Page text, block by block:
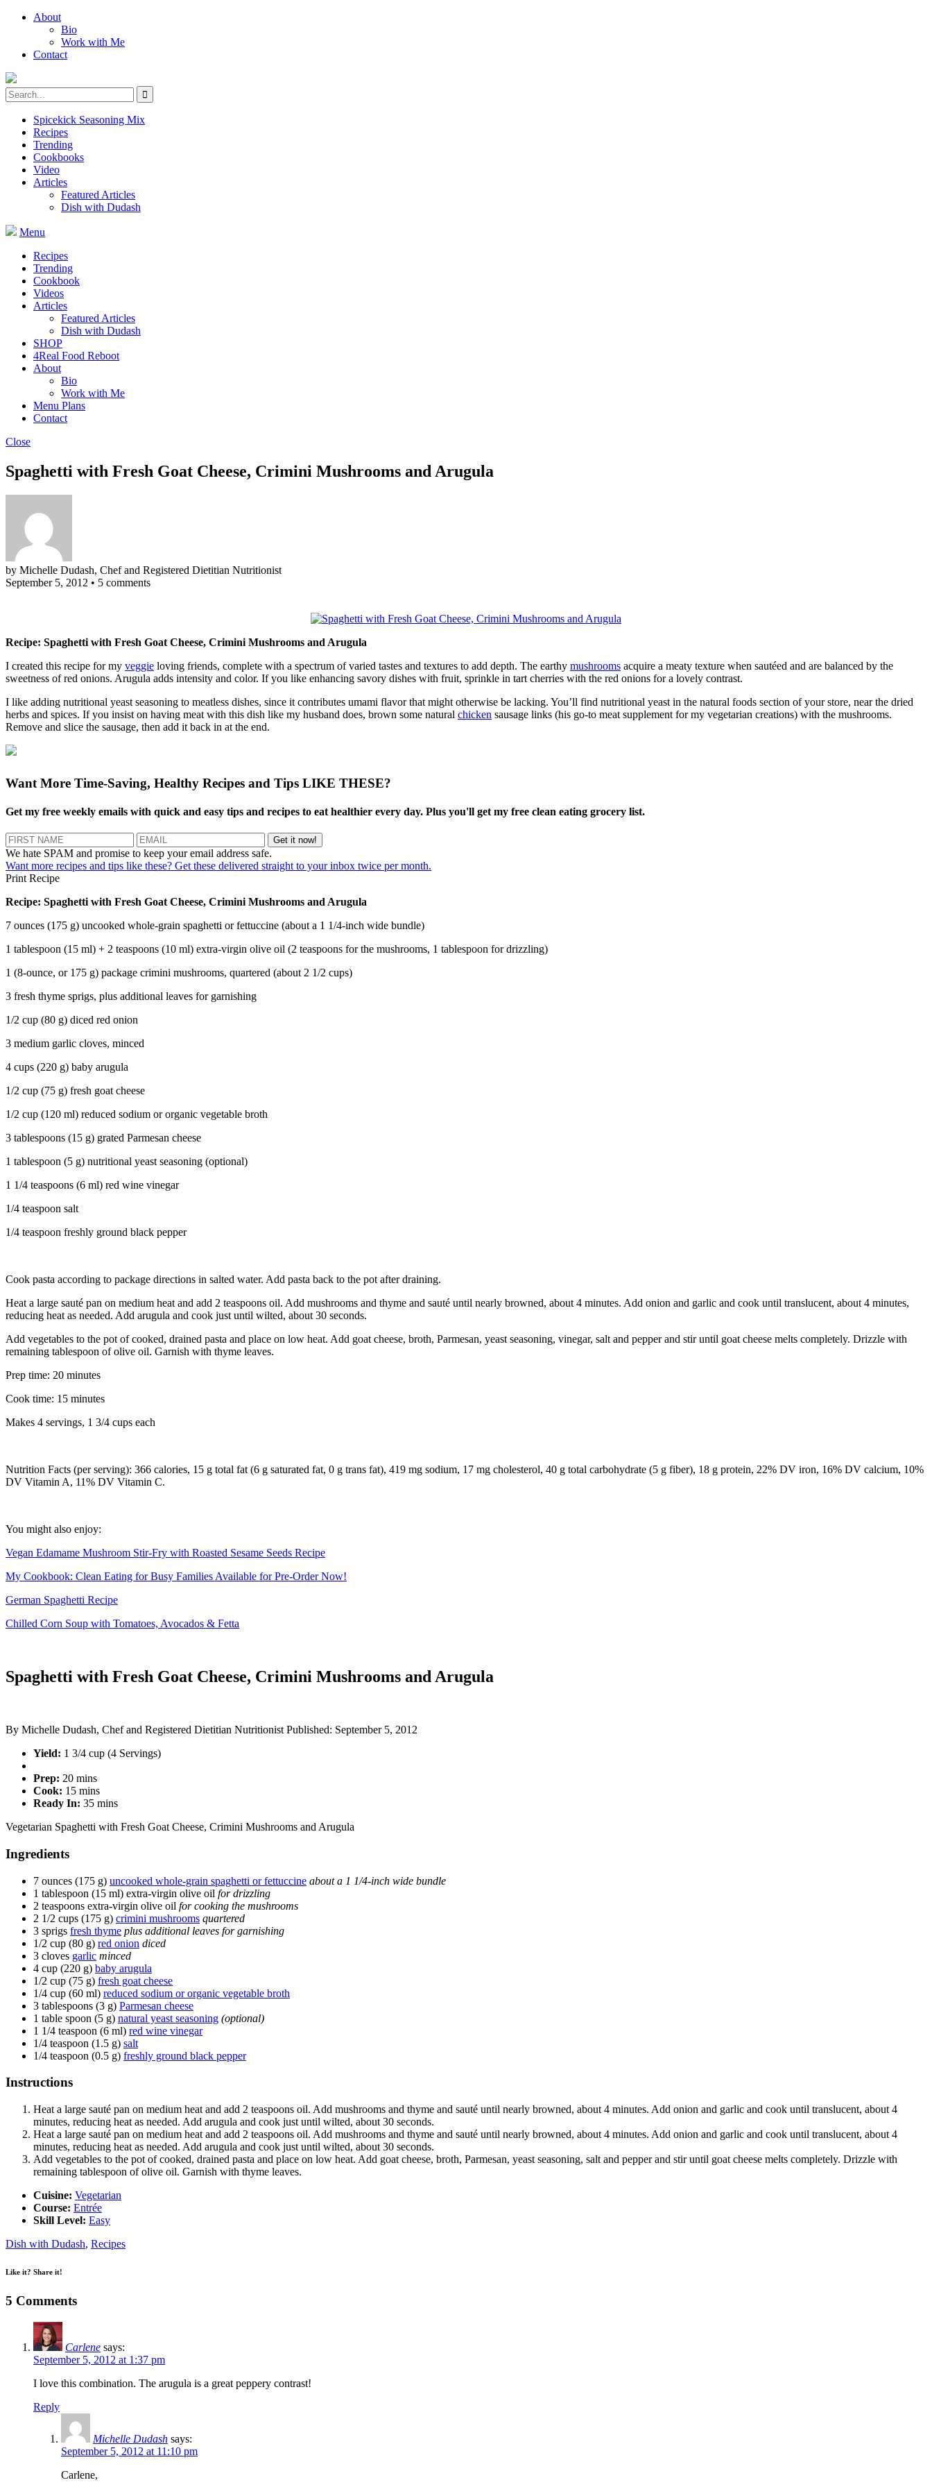
About
Bio
Work with Me
Contact
Spicekick Seasoning Mix
Recipes
Trending
Cookbooks
Video
Articles
Featured Articles
Dish with Dudash
Menu
Recipes
Trending
Cookbook
Videos
Articles
Featured Articles
Dish with Dudash
SHOP
4Real Food Reboot
About
Bio
Work with Me
Menu Plans
Contact
Close
Spaghetti with Fresh Goat Cheese, Crimini Mushrooms and Arugula
by Michelle Dudash, Chef and Registered Dietitian Nutritionist
September 5, 2012 • 5 comments
Recipe: Spaghetti with Fresh Goat Cheese, Crimini Mushrooms and Arugula
I created this recipe for my veggie loving friends, complete with a spectrum of varied tastes and textures to add depth. The earthy mushrooms acquire a meaty texture when sautéed and are balanced by the
sweetness of red onions. Arugula adds intensity and color. If you like enhancing savory dishes with fruit, sprinkle in tart cherries with the red onions for a lovely contrast.
I like adding nutritional yeast seasoning to meatless dishes, since it contributes umami flavor that might otherwise be lacking. You’ll find nutritional yeast in the natural foods section of your store, near the dried
herbs and spices. If you insist on having meat with this dish like my husband does, brown some natural chicken sausage links (his go-to meat supplement for my vegetarian creations) with the mushrooms.
Remove and slice the sausage, then add it back in at the end.
Want More Time-Saving, Healthy Recipes and Tips LIKE THESE?
Get my free weekly emails with quick and easy tips and recipes to eat healthier every day. Plus you'll get my free clean eating grocery list.
We hate SPAM and promise to keep your email address safe.
Want more recipes and tips like these? Get these delivered straight to your inbox twice per month.
Print Recipe
Recipe: Spaghetti with Fresh Goat Cheese, Crimini Mushrooms and Arugula
7 ounces (175 g) uncooked whole-grain spaghetti or fettuccine (about a 1 1/4-inch wide bundle)
1 tablespoon (15 ml) + 2 teaspoons (10 ml) extra-virgin olive oil (2 teaspoons for the mushrooms, 1 tablespoon for drizzling)
1 (8-ounce, or 175 g) package crimini mushrooms, quartered (about 2 1/2 cups)
3 fresh thyme sprigs, plus additional leaves for garnishing
1/2 cup (80 g) diced red onion
3 medium garlic cloves, minced
4 cups (220 g) baby arugula
1/2 cup (75 g) fresh goat cheese
1/2 cup (120 ml) reduced sodium or organic vegetable broth
3 tablespoons (15 g) grated Parmesan cheese
1 tablespoon (5 g) nutritional yeast seasoning (optional)
1 1/4 teaspoons (6 ml) red wine vinegar
1/4 teaspoon salt
1/4 teaspoon freshly ground black pepper
Cook pasta according to package directions in salted water. Add pasta back to the pot after draining.
Heat a large sauté pan on medium heat and add 2 teaspoons oil. Add mushrooms and thyme and sauté until nearly browned, about 4 minutes. Add onion and garlic and cook until translucent, about 4 minutes,
reducing heat as needed. Add arugula and cook just until wilted, about 30 seconds.
Add vegetables to the pot of cooked, drained pasta and place on low heat. Add goat cheese, broth, Parmesan, yeast seasoning, vinegar, salt and pepper and stir until goat cheese melts completely. Drizzle with
remaining tablespoon of olive oil. Garnish with thyme leaves.
Prep time: 20 minutes
Cook time: 15 minutes
Makes 4 servings, 1 3/4 cups each
Nutrition Facts (per serving): 366 calories, 15 g total fat (6 g saturated fat, 0 g trans fat), 419 mg sodium, 17 mg cholesterol, 40 g total carbohydrate (5 g fiber), 18 g protein, 22% DV iron, 16% DV calcium, 10%
DV Vitamin A, 11% DV Vitamin C.
You might also enjoy:
Vegan Edamame Mushroom Stir-Fry with Roasted Sesame Seeds Recipe
My Cookbook: Clean Eating for Busy Families Available for Pre-Order Now!
German Spaghetti Recipe
Chilled Corn Soup with Tomatoes, Avocados & Fetta
Spaghetti with Fresh Goat Cheese, Crimini Mushrooms and Arugula
By Michelle Dudash, Chef and Registered Dietitian Nutritionist Published: September 5, 2012
Yield: 1 3/4 cup (4 Servings)
Prep: 20 mins
Cook: 15 mins
Ready In: 35 mins
Vegetarian Spaghetti with Fresh Goat Cheese, Crimini Mushrooms and Arugula
Ingredients
7 ounces (175 g) uncooked whole-grain spaghetti or fettuccine about a 1 1/4-inch wide bundle
1 tablespoon (15 ml) extra-virgin olive oil for drizzling
2 teaspoons extra-virgin olive oil for cooking the mushrooms
2 1/2 cups (175 g) crimini mushrooms quartered
3 sprigs fresh thyme plus additional leaves for garnishing
1/2 cup (80 g) red onion diced
3 cloves garlic minced
4 cup (220 g) baby arugula
1/2 cup (75 g) fresh goat cheese
1/4 cup (60 ml) reduced sodium or organic vegetable broth
3 tablespoons (3 g) Parmesan cheese
1 table spoon (5 g) natural yeast seasoning (optional)
1 1/4 teaspoon (6 ml) red wine vinegar
1/4 teaspoon (1.5 g) salt
1/4 teaspoon (0.5 g) freshly ground black pepper
Instructions
Heat a large sauté pan on medium heat and add 2 teaspoons oil. Add mushrooms and thyme and sauté until nearly browned, about 4 minutes. Add onion and garlic and cook until translucent, about 4
minutes, reducing heat as needed. Add arugula and cook just until wilted, about 30 seconds.
Heat a large sauté pan on medium heat and add 2 teaspoons oil. Add mushrooms and thyme and sauté until nearly browned, about 4 minutes. Add onion and garlic and cook until translucent, about 4
minutes, reducing heat as needed. Add arugula and cook just until wilted, about 30 seconds.
Add vegetables to the pot of cooked, drained pasta and place on low heat. Add goat cheese, broth, Parmesan, yeast seasoning, salt and pepper and stir until goat cheese melts completely. Drizzle with
remaining tablespoon of olive oil. Garnish with thyme leaves.
Cuisine: Vegetarian
Course: Entrée
Skill Level: Easy
Dish with Dudash, Recipes
Like it? Share it!
5 Comments
Carlene says:
September 5, 2012 at 1:37 pm
I love this combination. The arugula is a great peppery contrast!
Reply
Michelle Dudash says:
September 5, 2012 at 11:10 pm
Carlene,